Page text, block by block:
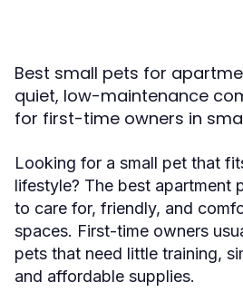
Best small pets for
quiet, low-maintenance
for first-time owners in
Looking for a small pet that
lifestyle? The best apartment
to care for, friendly, and
spaces. First-time owners
pets that need little training,
and affordable supplies.